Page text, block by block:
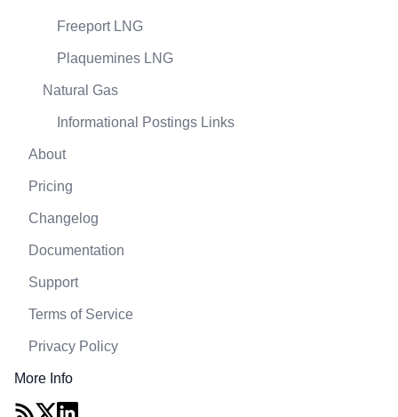
Freeport LNG
Plaquemines LNG
Natural Gas
Informational Postings Links
About
Pricing
Changelog
Documentation
Support
Terms of Service
Privacy Policy
More Info